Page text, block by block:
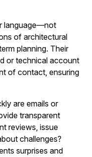
language—not
of architectural
planning. Their
or technical account
of contact, ensuring
are emails or
transparent
reviews, issue
challenges?
surprises and